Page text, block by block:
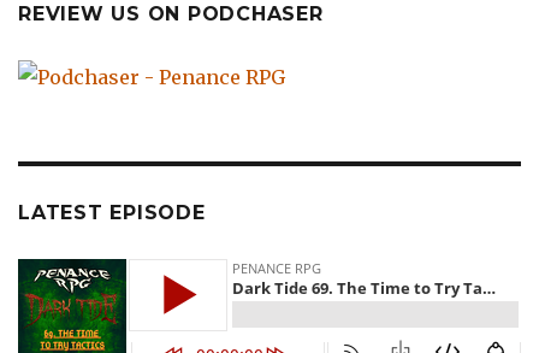
REVIEW US ON PODCHASER
LATEST EPISODE